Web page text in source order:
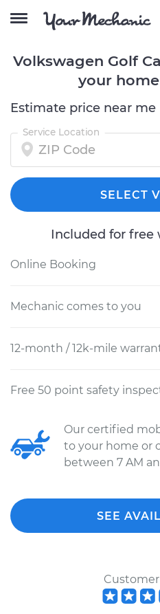
Volkswagen Golf
your
Estimate price near me
Service Location
SELECT
Included for free
Online Booking
Mechanic comes to you
12-month / 12k-mile
Free 50 point safety
Our certified
to your home or
between 7 AM
SEE